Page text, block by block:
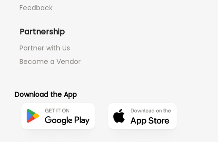
Feedback
Partnership
Partner with Us
Become a Vendor
Download the App